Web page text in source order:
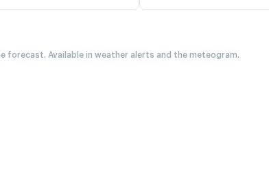
forecast. Available in weather alerts and the meteogram.